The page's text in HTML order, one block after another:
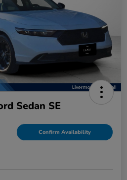
Sedan SE
Confirm Availability